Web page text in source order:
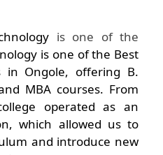
is one of the
is one of the Best
in Ongole, offering B.
MBA courses. From
operated as an
which allowed us to
and introduce new